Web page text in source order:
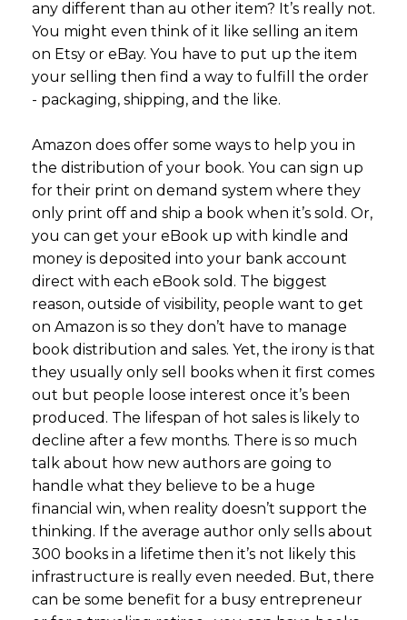
any different than au other item? It’s really not.
You might even think of it like selling an item
on Etsy or eBay. You have to put up the item
your selling then find a way to fulfill the order
- packaging, shipping, and the like.
Amazon does offer some ways to help you in
the distribution of your book. You can sign up
for their print on demand system where they
only print off and ship a book when it’s sold. Or,
you can get your eBook up with kindle and
money is deposited into your bank account
direct with each eBook sold. The biggest
reason, outside of visibility, people want to get
on Amazon is so they don’t have to manage
book distribution and sales. Yet, the irony is that
they usually only sell books when it first comes
out but people loose interest once it’s been
produced. The lifespan of hot sales is likely to
decline after a few months. There is so much
talk about how new authors are going to
handle what they believe to be a huge
financial win, when reality doesn’t support the
thinking. If the average author only sells about
300 books in a lifetime then it’s not likely this
infrastructure is really even needed. But, there
can be some benefit for a busy entrepreneur